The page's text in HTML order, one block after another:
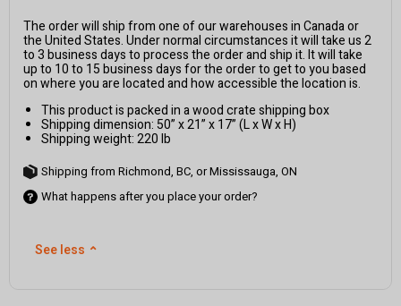
The order will ship from one of our warehouses in Canada or
the United States. Under normal circumstances it will take us 2
to 3 business days to process the order and ship it. It will take
up to 10 to 15 business days for the order to get to you based
on where you are located and how accessible the location is.
This product is packed in a wood crate shipping box
Shipping dimension: 50” x 21” x 17” (L x W x H)
Shipping weight: 220 lb
Shipping from Richmond, BC, or Mississauga, ON
What happens after you place your order?
See less ⌃